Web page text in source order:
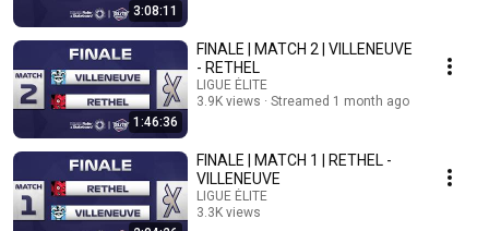
3:08:11
1:46:36
FINALE | MATCH 2 | VILLENEUVE
- RETHEL
LIGUE ÉLITE
3.9K views
Streamed 1 month ago
FINALE | MATCH 1 | RETHEL -
VILLENEUVE
LIGUE ÉLITE
3.3K views